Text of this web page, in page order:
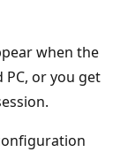
when the
PC, or you get